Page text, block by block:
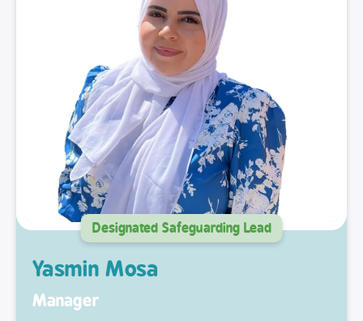
Designated Safeguarding Lead
Yasmin Mosa
Manager